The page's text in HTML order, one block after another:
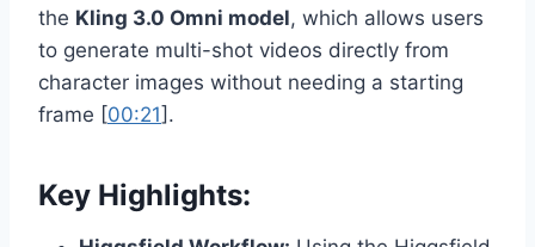
the Kling 3.0 Omni model, which allows users
to generate multi-shot videos directly from
character images without needing a starting
frame [00:21].
Key Highlights: